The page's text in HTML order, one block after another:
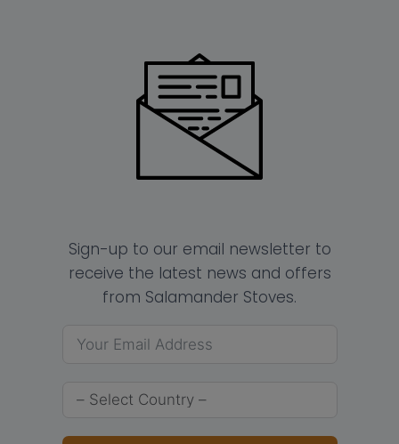
Sign-up to our email newsletter to
receive the latest news and offers
from Salamander Stoves.